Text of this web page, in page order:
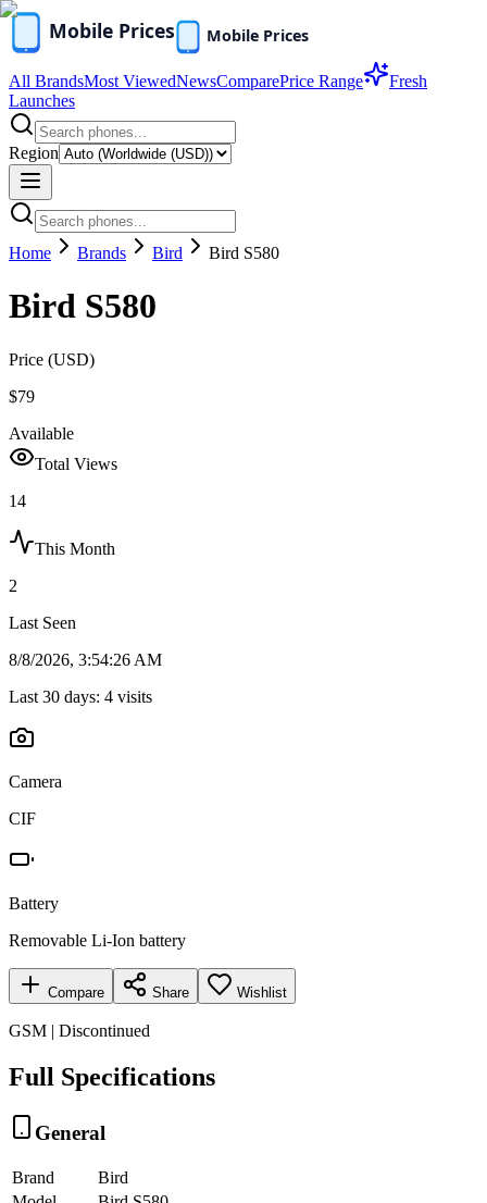
All BrandsMost ViewedNewsComparePrice Range
Fresh
Launches
Region
Home Brands Bird Bird S580
Bird S580
Price (USD)
$79
Available
Total Views
14
This Month
2
Last Seen
8/8/2026, 3:54:26 AM
Last 30 days: 4 visits
Camera
CIF
Battery
Removable Li-Ion battery
Compare Share Wishlist
GSM | Discontinued
Full Specifications
General
Brand
Bird